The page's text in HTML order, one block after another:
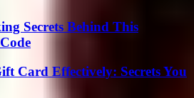
Secrets Behind This
Card Effectively: Secrets You